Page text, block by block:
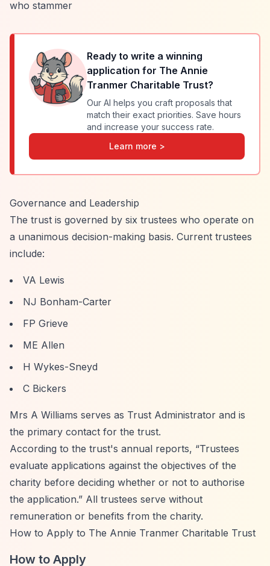
who stammer
Ready to write a winning
application for The Annie
Tranmer Charitable Trust?
Our AI helps you craft proposals that
match their exact priorities. Save hours
and increase your success rate.
Learn more >
Governance and Leadership
The trust is governed by six trustees who operate on
a unanimous decision-making basis. Current trustees
include:
VA Lewis
NJ Bonham-Carter
FP Grieve
ME Allen
H Wykes-Sneyd
C Bickers
Mrs A Williams serves as Trust Administrator and is
the primary contact for the trust.
According to the trust's annual reports, “Trustees
evaluate applications against the objectives of the
charity before deciding whether or not to authorise
the application.” All trustees serve without
remuneration or benefits from the charity.
How to Apply to The Annie Tranmer Charitable Trust
How to Apply